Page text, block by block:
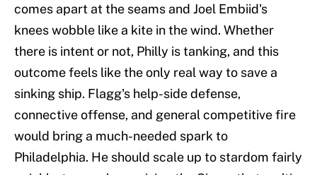
comes apart at the seams and Joel Embiid's
knees wobble like a kite in the wind. Whether
there is intent or not, Philly is tanking, and this
outcome feels like the only real way to save a
sinking ship. Flagg's help-side defense,
connective offense, and general competitive fire
would bring a much-needed spark to
Philadelphia. He should scale up to stardom fairly